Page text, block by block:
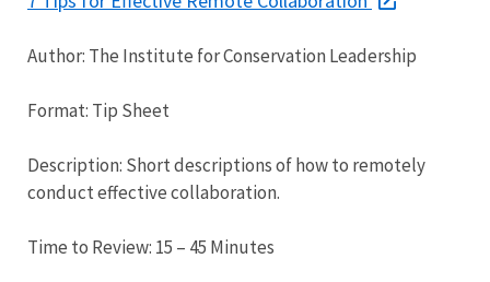
Author: The Institute for Conservation Leadership
Format: Tip Sheet
Description: Short descriptions of how to remotely
conduct effective collaboration.
Time to Review: 15 – 45 Minutes